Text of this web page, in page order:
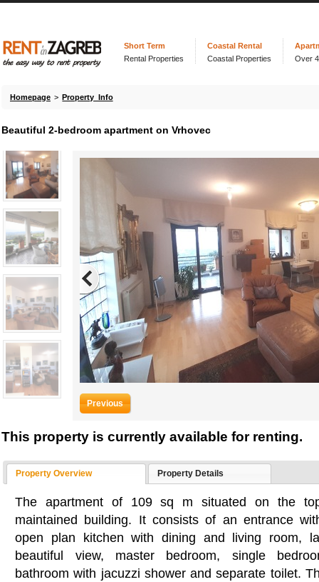
Short Term
Rental Properties
Coastal Rental
Coastal Properties
Over
Homepage >Property Info
Beautiful 2-bedroom apartment on Vrhovec
Previous
This property is currently available for renting.
Property Overview Property Details
The apartment of 109 sq m situated on the
maintained building. It consists of an entrance
open plan kitchen with dining and living room,
beautiful view, master bedroom, single
bathroom with jacuzzi shower and separate toilet.